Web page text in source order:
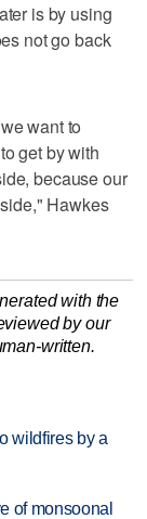
is by using
not go back
want to
get by with
because our
Hawkes
with the
by our
written.
wildfires by a
of monsoonal